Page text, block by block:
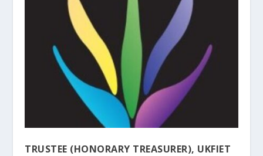
TRUSTEE (HONORARY TREASURER), UKFIET